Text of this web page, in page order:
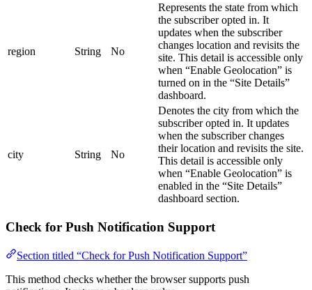
region String No
Represents the state from which
the subscriber opted in. It
updates when the subscriber
changes location and revisits the
site. This detail is accessible only
when “Enable Geolocation” is
turned on in the “Site Details”
dashboard.
city String No
Denotes the city from which the
subscriber opted in. It updates
when the subscriber changes
their location and revisits the site.
This detail is accessible only
when “Enable Geolocation” is
enabled in the “Site Details”
dashboard section.
Check for Push Notification Support
Section titled “Check for Push Notification Support”
This method checks whether the browser supports push